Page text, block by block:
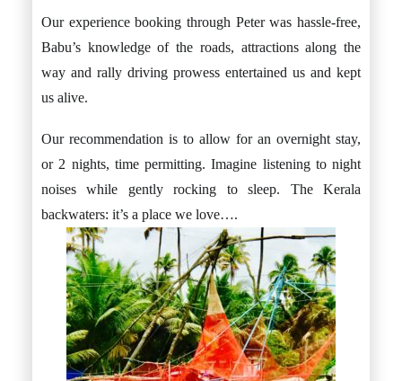
Our experience booking through Peter was hassle-free,
Babu’s knowledge of the roads, attractions along the
way and rally driving prowess entertained us and kept
us alive.
Our recommendation is to allow for an overnight stay,
or 2 nights, time permitting. Imagine listening to night
noises while gently rocking to sleep. The Kerala
backwaters: it’s a place we love….